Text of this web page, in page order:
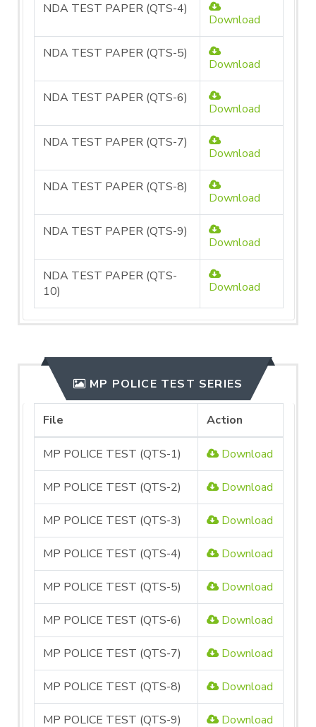
NDA TEST PAPER (QTS-4)
Download
NDA TEST PAPER (QTS-5)
Download
NDA TEST PAPER (QTS-6)
Download
NDA TEST PAPER (QTS-7)
Download
NDA TEST PAPER (QTS-8)
Download
NDA TEST PAPER (QTS-9)
Download
NDA TEST PAPER (QTS-
10)
Download
MP POLICE TEST SERIES
File Action
MP POLICE TEST (QTS-1) Download
MP POLICE TEST (QTS-2) Download
MP POLICE TEST (QTS-3) Download
MP POLICE TEST (QTS-4) Download
MP POLICE TEST (QTS-5) Download
MP POLICE TEST (QTS-6) Download
MP POLICE TEST (QTS-7) Download
MP POLICE TEST (QTS-8) Download
MP POLICE TEST (QTS-9) Download